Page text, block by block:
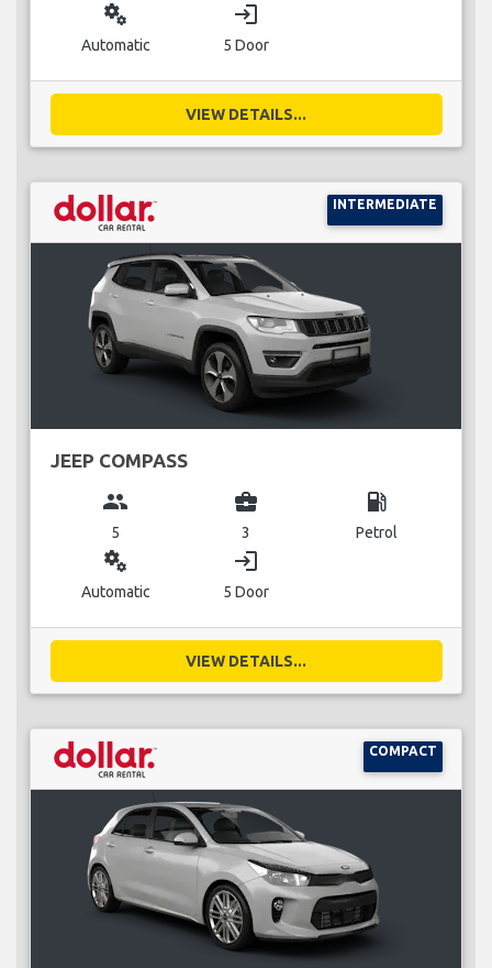
miscellaneous_services
Automatic
login
5 Door
VIEW DETAILS...
INTERMEDIATE
JEEP COMPASS
group
5
business_center
3
local_gas_station
Petrol
miscellaneous_services
Automatic
login
5 Door
VIEW DETAILS...
COMPACT